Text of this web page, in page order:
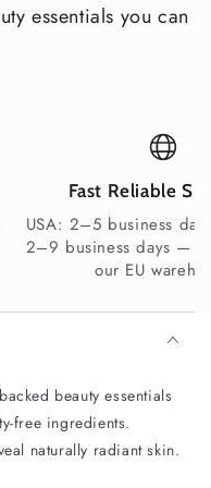
Varies
always
always
shop individual Vixxar
full Vixxar eye care
essentials you can
Fast Reliable
USA: 2–5 business
2–9 business days —
our EU
beauty essentials
free ingredients.
naturally radiant skin.